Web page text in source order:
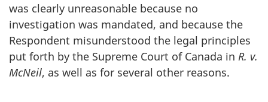
was clearly unreasonable because no
investigation was mandated, and because the
Respondent misunderstood the legal principles
put forth by the Supreme Court of Canada in R. v.
McNeil, as well as for several other reasons.